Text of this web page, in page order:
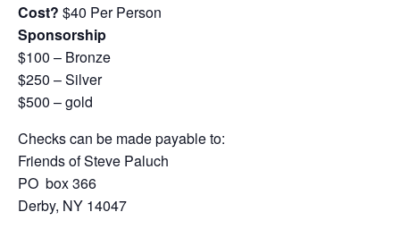
Cost? $40 Per Person
Sponsorship
$100 – Bronze
$250 – Silver
$500 – gold
Checks can be made payable to:
Friends of Steve Paluch
PO box 366
Derby, NY 14047